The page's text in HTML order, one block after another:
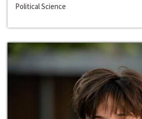
Political Science